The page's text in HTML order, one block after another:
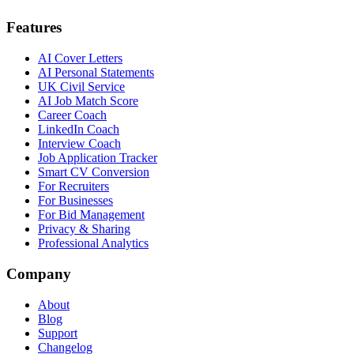
Features
AI Cover Letters
AI Personal Statements
UK Civil Service
AI Job Match Score
Career Coach
LinkedIn Coach
Interview Coach
Job Application Tracker
Smart CV Conversion
For Recruiters
For Businesses
For Bid Management
Privacy & Sharing
Professional Analytics
Company
About
Blog
Support
Changelog